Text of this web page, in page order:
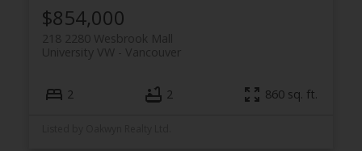
$854,000
218 2280 Wesbrook Mall
Vancouver
University VW
2 2 860 sq. ft.